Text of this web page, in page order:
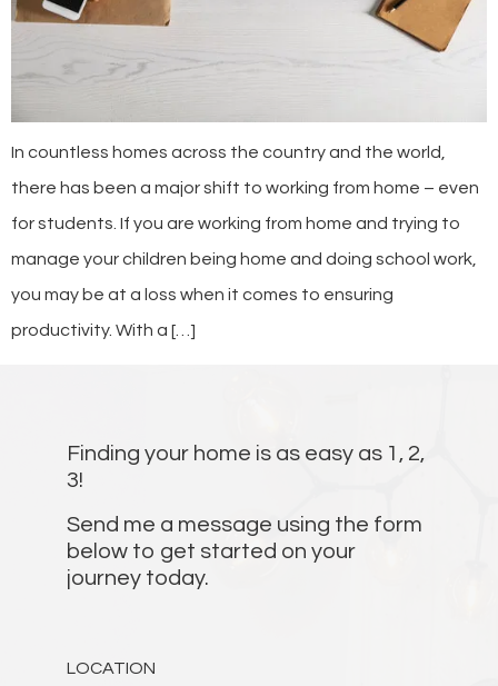
In countless homes across the country and the world,
there has been a major shift to working from home – even
for students. If you are working from home and trying to
manage your children being home and doing school work,
you may be at a loss when it comes to ensuring
productivity. With a […]
Finding your home is as easy as 1, 2,
3!
Send me a message using the form
below to get started on your
journey today.
LOCATION